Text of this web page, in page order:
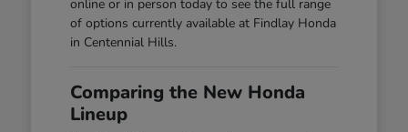
online or in person today to see the full range
of options currently available at Findlay Honda
in Centennial Hills.
Comparing the New Honda
Lineup